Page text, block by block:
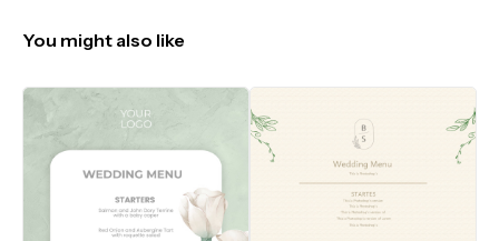
You might also like